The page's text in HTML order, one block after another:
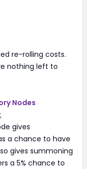
re-rolling costs.
nothing left to
Nodes
gives
a chance to have
gives summoning
a 5% chance to